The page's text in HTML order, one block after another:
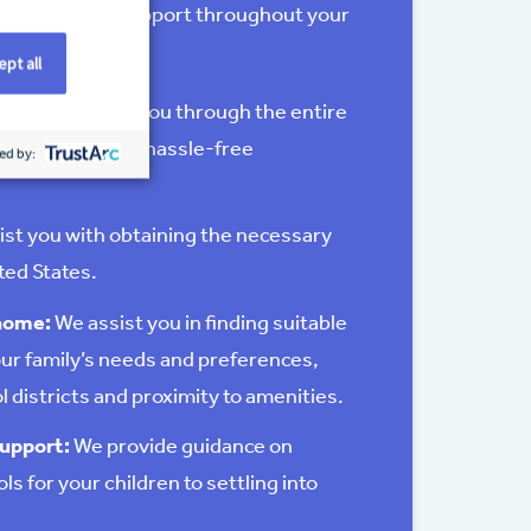
support throughout your
We guide you through the entire
a smooth and hassle-free
you with obtaining the necessary
States.
We assist you in finding suitable
family’s needs and preferences,
districts and proximity to amenities.
We provide guidance on
for your children to settling into
all
by: